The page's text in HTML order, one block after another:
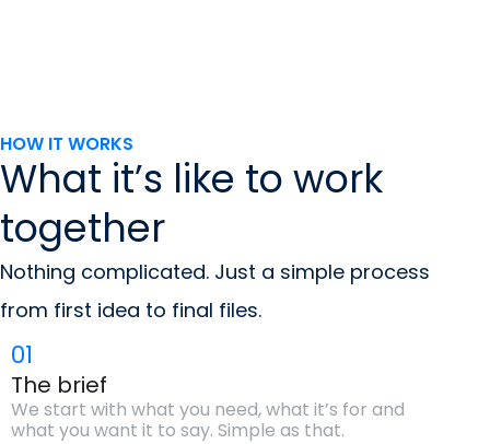
HOW IT WORKS
What it’s like to work
together
Nothing complicated. Just a simple process
from first idea to final files.
01
The brief
We start with what you need, what it’s for and
what you want it to say. Simple as that.